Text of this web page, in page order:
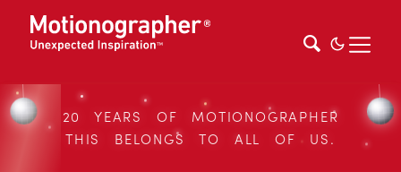
20 YEARS OF MOTIONOGRAPHER
THIS BELONGS TO ALL OF US.